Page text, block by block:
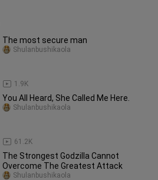
The most secure man
1.9K
Shulanbushikaola
You All Heard, She Called Me Here.
61.2K
Shulanbushikaola
The Strongest Godzilla Cannot
Overcome The Greatest Attack
Shulanbushikaola